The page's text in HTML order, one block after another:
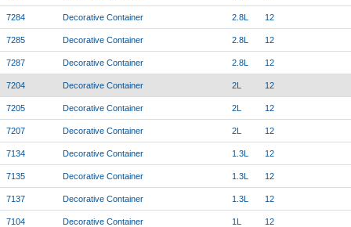
7284 Decorative Container 2.8L 12
7285 Decorative Container 2.8L 12
7287 Decorative Container 2.8L 12
7204 Decorative Container 2L 12
7205 Decorative Container 2L 12
7207 Decorative Container 2L 12
7134 Decorative Container 1.3L 12
7135 Decorative Container 1.3L 12
7137 Decorative Container 1.3L 12
7104 Decorative Container 1L 12